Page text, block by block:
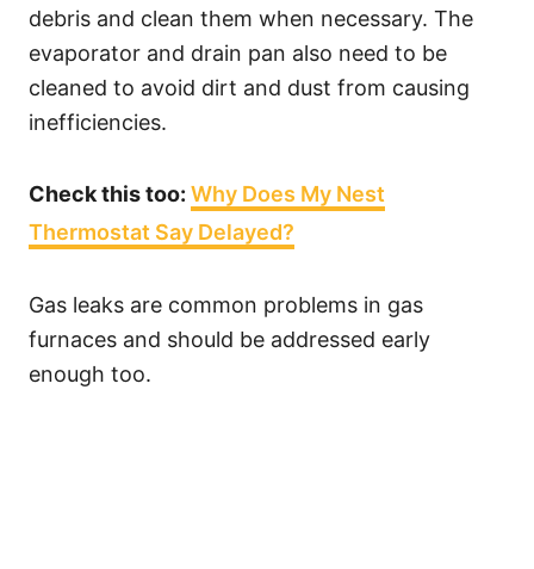
debris and clean them when necessary. The
evaporator and drain pan also need to be
cleaned to avoid dirt and dust from causing
inefficiencies.
Check this too: Why Does My Nest
Thermostat Say Delayed?
Gas leaks are common problems in gas
furnaces and should be addressed early
enough too.